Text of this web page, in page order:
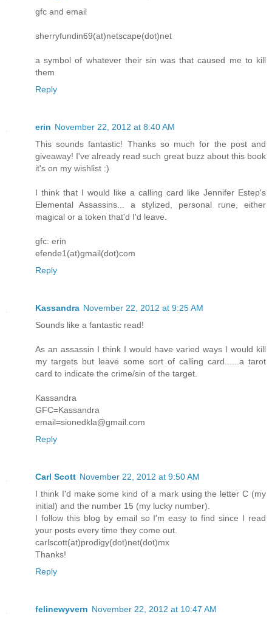
gfc and email
sherryfundin69(at)netscape(dot)net
a symbol of whatever their sin was that caused me to kill
them
Reply
erin November 22, 2012 at 8:40 AM
This sounds fantastic! Thanks so much for the post and
giveaway! I've already read such great buzz about this book
it's on my wishlist :)
I think that I would like a calling card like Jennifer Estep's
Elemental Assassins... a stylized, personal rune, either
magical or a token that'd I'd leave.
gfc: erin
efende1(at)gmail(dot)com
Reply
Kassandra November 22, 2012 at 9:25 AM
Sounds like a fantastic read!
As an assassin I think I would have varied ways I would kill
my targets but leave some sort of calling card......a tarot
card to indicate the crime/sin of the target.
Kassandra
GFC=Kassandra
email=sionedkla@gmail.com
Reply
Carl Scott November 22, 2012 at 9:50 AM
I think I'd make some kind of a mark using the letter C (my
initial) and the number 15 (my lucky number).
I follow this blog by email so I'm easy to find since I read
your posts every time they come out.
carlscott(at)prodigy(dot)net(dot)mx
Thanks!
Reply
felinewyvern November 22, 2012 at 10:47 AM